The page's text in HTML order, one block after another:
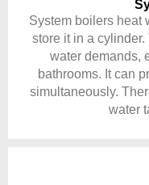
System boilers heat
store it in a
water demands,
bathrooms. It can
simultaneously.
water